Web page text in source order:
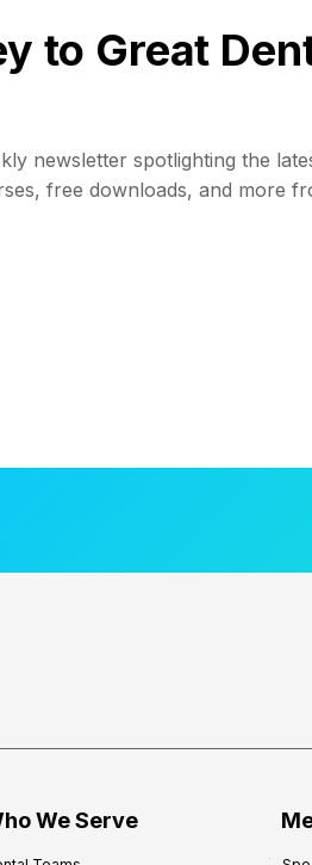
to Great
newsletter spotlighting the
free downloads, and more
We Serve